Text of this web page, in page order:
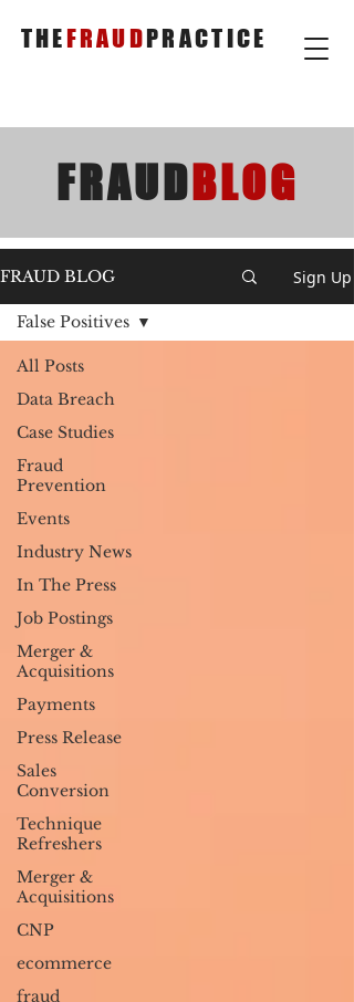
THEFRAUDPRACTICE
FRAUD BLOG
FRAUD BLOG Sign Up
All Posts
Data Breach
Case Studies
Fraud
Prevention
Events
Industry News
In The Press
Job Postings
Merger &
Acquisitions
Payments
Press Release
Sales
Conversion
Technique
Refreshers
Merger &
Acquisitions
CNP
ecommerce
fraud
False Positives